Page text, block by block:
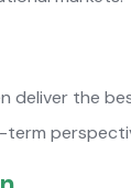
deliver the